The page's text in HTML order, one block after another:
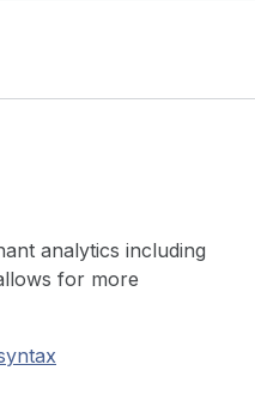
analytics including
for more